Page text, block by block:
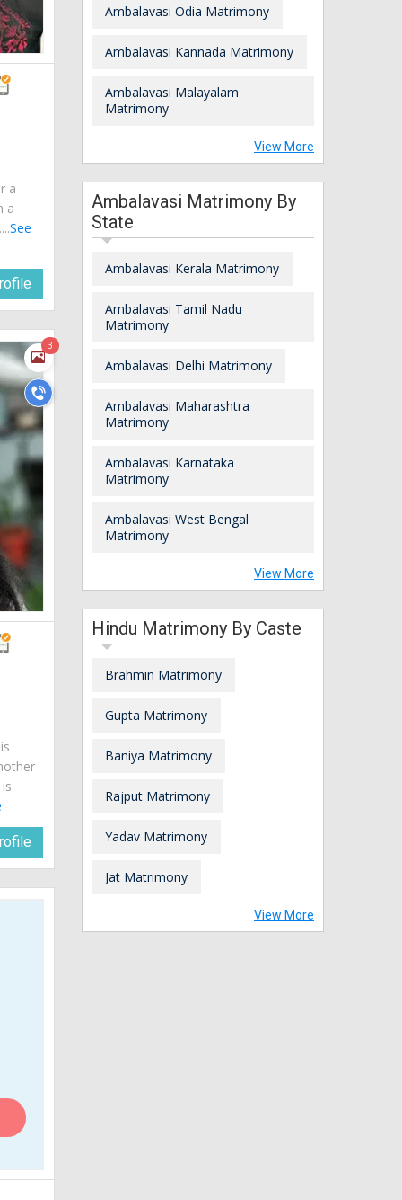
a
a
See
3
Ambalavasi Odia Matrimony
Ambalavasi Kannada Matrimony
Ambalavasi Malayalam
Matrimony
View More
Ambalavasi Matrimony By
State
Ambalavasi Kerala Matrimony
Ambalavasi Tamil Nadu
Matrimony
Ambalavasi Delhi Matrimony
Ambalavasi Maharashtra
Matrimony
Ambalavasi Karnataka
Matrimony
Ambalavasi West Bengal
Matrimony
View More
Hindu Matrimony By Caste
Brahmin Matrimony
Gupta Matrimony
Baniya Matrimony
Rajput Matrimony
Yadav Matrimony
Jat Matrimony
View More